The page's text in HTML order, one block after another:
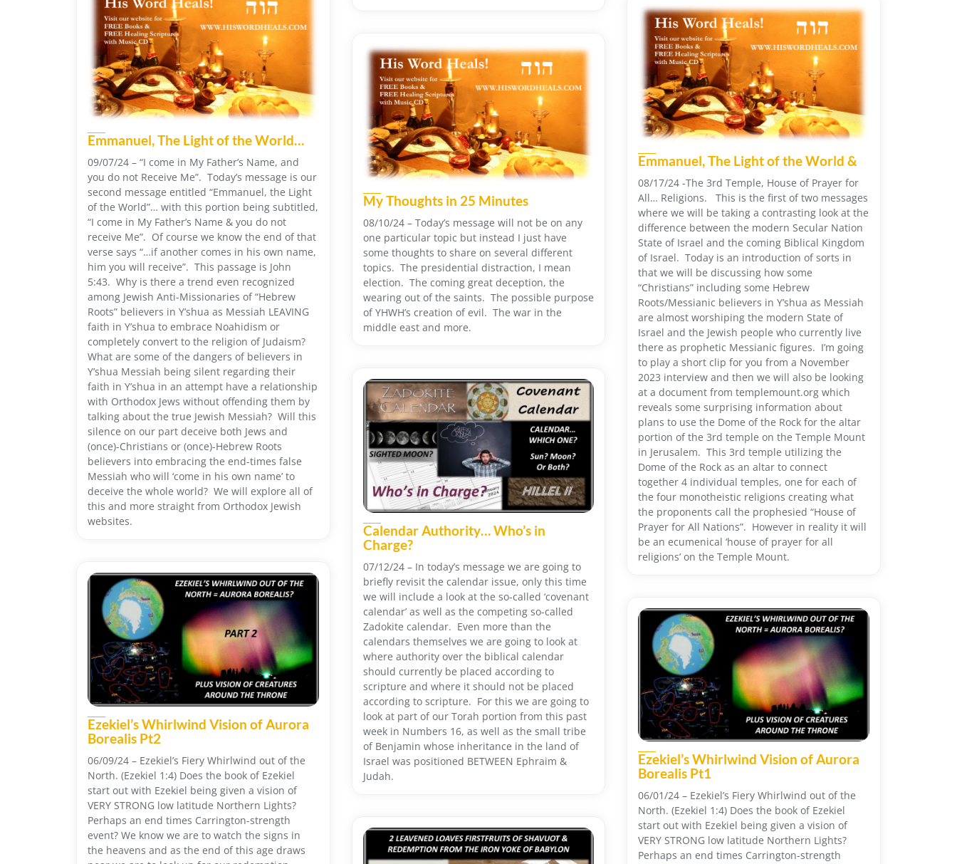
Emmanuel, The Light of the World…
09/07/24 – “I come in My Father’s Name, and
you do not Receive Me”. Today’s message is our
second message entitled “Emmanuel, the Light
of the World”… with this portion being subtitled,
“I come in My Father’s Name & you do not
receive Me”. Of course we know the end of that
verse says “…if another comes in his own name,
him you will receive”. This passage is John
5:43. Why is there a trend even recognized
among Jewish Anti-Missionaries of “Hebrew
Roots” believers in Y’shua as Messiah LEAVING
faith in Y’shua to embrace Noahidism or
completely convert to the religion of Judaism?
What are some of the dangers of believers in
Y’shua Messiah being silent regarding their
faith in Y’shua in an attempt have a relationship
with Orthodox Jews without offending them by
talking about the true Jewish Messiah? Will this
silence on our part deceive both Jews and
(once)-Christians or (once)-Hebrew Roots
believers into embracing the end-times false
Messiah who will ‘come in his own name’ to
deceive the whole world? We will explore all of
this and more straight from Orthodox Jewish
websites.
Emmanuel, The Light of the World &
08/17/24 -The 3rd Temple, House of Prayer for
All… Religions. This is the first of two messages
where we will be taking a contrasting look at the
difference between the modern Secular Nation
State of Israel and the coming Biblical Kingdom
of Israel. Today is an introduction of sorts in
that we will be discussing how some
“Christians” including some Hebrew
Roots/Messianic believers in Y’shua as Messiah
are almost worshiping the modern State of
Israel and the Jewish people who currently live
there as prophetic Messianic figures. I’m going
to play a short clip for you from a November
2023 interview and then we will also be looking
at a document from templemount.org which
reveals some surprising information about
plans to use the Dome of the Rock for the altar
portion of the 3rd temple on the Temple Mount
in Jerusalem. This 3rd temple utilizing the
Dome of the Rock as an altar to connect
together 4 individual temples, one for each of
the four monotheistic religions creating what
the proponents call the prophesied “House of
Prayer for All Nations”. However in reality it will
be an ecumenical ‘house of prayer for all
religions’ on the Temple Mount.
My Thoughts in 25 Minutes
08/10/24 – Today’s message will not be on any
one particular topic but instead I just have
some thoughts to share on several different
topics. The presidential distraction, I mean
election. The coming great deception, the
wearing out of the saints. The possible purpose
of YHWH’s creation of evil. The war in the
middle east and more.
Calendar Authority… Who’s in
Charge?
07/12/24 – In today’s message we are going to
briefly revisit the calendar issue, only this time
we will include a look at the so-called ‘covenant
calendar’ as well as the competing so-called
Zadokite calendar. Even more than the
calendars themselves we are going to look at
where authority over the biblical calendar
should currently be placed according to
scripture and where it should not be placed
according to scripture. For this we are going to
look at part of our Torah portion from this past
week in Numbers 16, as well as the small tribe
of Benjamin whose inheritance in the land of
Israel was positioned BETWEEN Ephraim &
Judah.
Ezekiel’s Whirlwind Vision of Aurora
Borealis Pt2
06/09/24 – Ezekiel’s Fiery Whirlwind out of the
North. (Ezekiel 1:4) Does the book of Ezekiel
start out with Ezekiel being given a vision of
VERY STRONG low latitude Northern Lights?
Perhaps an end times Carrington-strength
event? We know we are to watch the signs in
the heavens and as the end of this age draws
Ezekiel’s Whirlwind Vision of Aurora
Borealis Pt1
06/01/24 – Ezekiel’s Fiery Whirlwind out of the
North. (Ezekiel 1:4) Does the book of Ezekiel
start out with Ezekiel being given a vision of
VERY STRONG low latitude Northern Lights?
Perhaps an end times Carrington-strength